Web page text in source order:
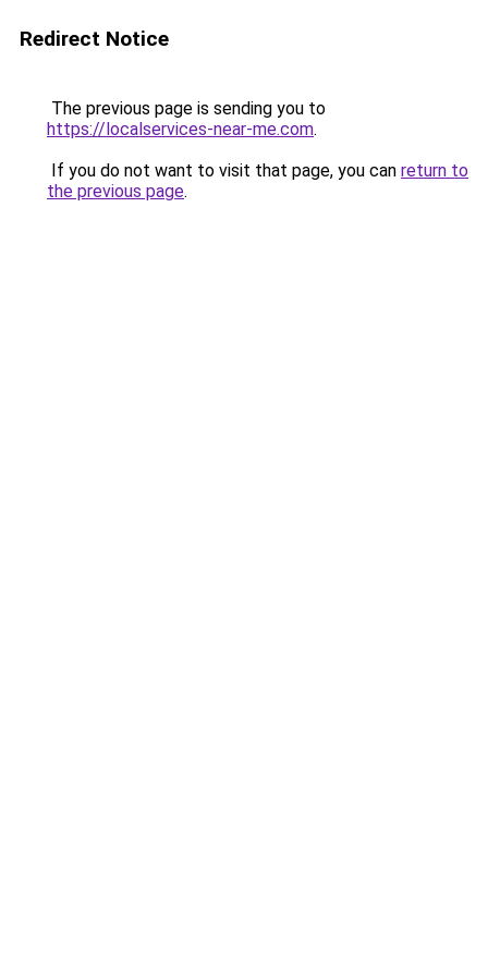
Redirect Notice
The previous page is sending you to
https://localservices-near-me.com.
If you do not want to visit that page, you can return to
the previous page.